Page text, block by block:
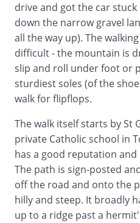
drive and got the car
down the narrow gravel
all the way up). The
difficult - the mountain is
slip and roll under foot or
sturdiest soles (of the
walk for flipflops.
The walk itself starts by St
private Catholic school in
has a good reputation
The path is sign-posted
off the road and onto the
hilly and steep. It broadly
up to a ridge past a